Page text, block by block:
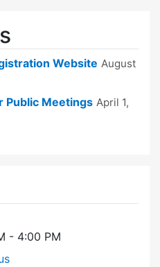
Website August
Public Meetings April 1,
- 4:00 PM